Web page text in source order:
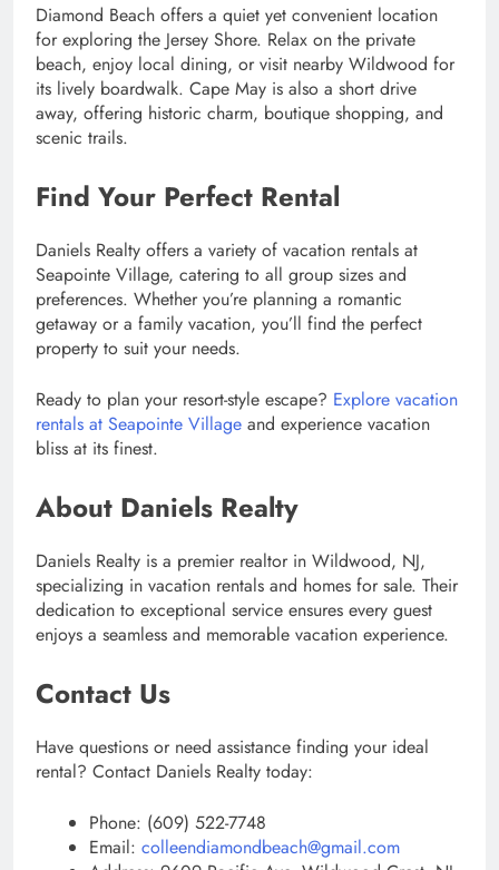
Diamond Beach offers a quiet yet convenient location
for exploring the Jersey Shore. Relax on the private
beach, enjoy local dining, or visit nearby Wildwood for
its lively boardwalk. Cape May is also a short drive
away, offering historic charm, boutique shopping, and
scenic trails.
Find Your Perfect Rental
Daniels Realty offers a variety of vacation rentals at
Seapointe Village, catering to all group sizes and
preferences. Whether you’re planning a romantic
getaway or a family vacation, you’ll find the perfect
property to suit your needs.
Ready to plan your resort-style escape? Explore vacation
rentals at Seapointe Village and experience vacation
bliss at its finest.
About Daniels Realty
Daniels Realty is a premier realtor in Wildwood, NJ,
specializing in vacation rentals and homes for sale. Their
dedication to exceptional service ensures every guest
enjoys a seamless and memorable vacation experience.
Contact Us
Have questions or need assistance finding your ideal
rental? Contact Daniels Realty today:
Phone: (609) 522-7748
Email: colleendiamondbeach@gmail.com